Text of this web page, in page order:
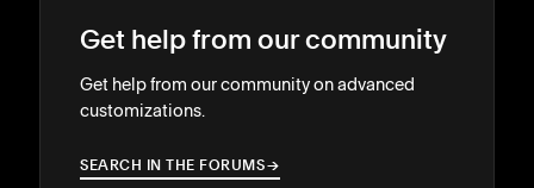
Get help from our community
Get help from our community on advanced
customizations.
SEARCH IN THE FORUMS→
→